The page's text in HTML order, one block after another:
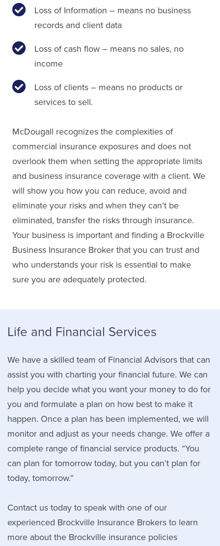
Loss of Information – means no business
records and client data
Loss of cash flow – means no sales, no
income
Loss of clients – means no products or
services to sell.
McDougall recognizes the complexities of
commercial insurance exposures and does not
overlook them when setting the appropriate limits
and business insurance coverage with a client. We
will show you how you can reduce, avoid and
eliminate your risks and when they can’t be
eliminated, transfer the risks through insurance.
Your business is important and finding a Brockville
Business Insurance Broker that you can trust and
who understands your risk is essential to make
sure you are adequately protected.
Life and Financial Services
We have a skilled team of Financial Advisors that can
assist you with charting your financial future. We can
help you decide what you want your money to do for
you and formulate a plan on how best to make it
happen. Once a plan has been implemented, we will
monitor and adjust as your needs change. We offer a
complete range of financial service products. “You
can plan for tomorrow today, but you can’t plan for
today, tomorrow.”
Contact us today to speak with one of our
experienced Brockville Insurance Brokers to learn
more about the Brockville insurance policies